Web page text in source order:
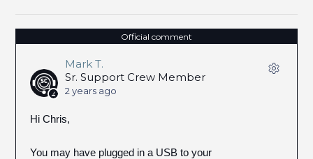
Official comment
Mark T.
Sr. Support Crew Member
2 years ago
Hi Chris,
You may have plugged in a USB to your